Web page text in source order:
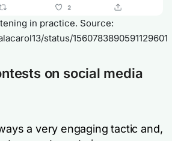
in practice. Source:
status/1560783890591129601
on social media
a very engaging tactic and,